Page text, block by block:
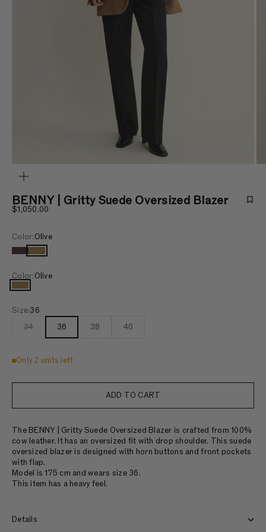
BENNY | Gritty Suede Oversized Blazer
Sale price
$1,050.00
Color:Olive
Charcoal brown
Olive
Color:Olive
Olive
Size:36
34
36 38 40
Only 2 units left
ADD TO CART
The BENNY | Gritty Suede Oversized Blazer is crafted from 100%
cow leather. It has an oversized fit with drop shoulder. This suede
oversized blazer is designed with horn buttons and front pockets
with flap.
Model is 175 cm and wears size 36.
This item has a heavy feel.
Details